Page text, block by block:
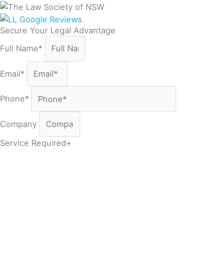
Secure Your Legal Advantage
Full Name*
Email*
Phone*
Company
Service Required+